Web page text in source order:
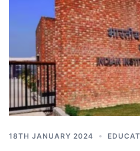
18TH JANUARY 2024